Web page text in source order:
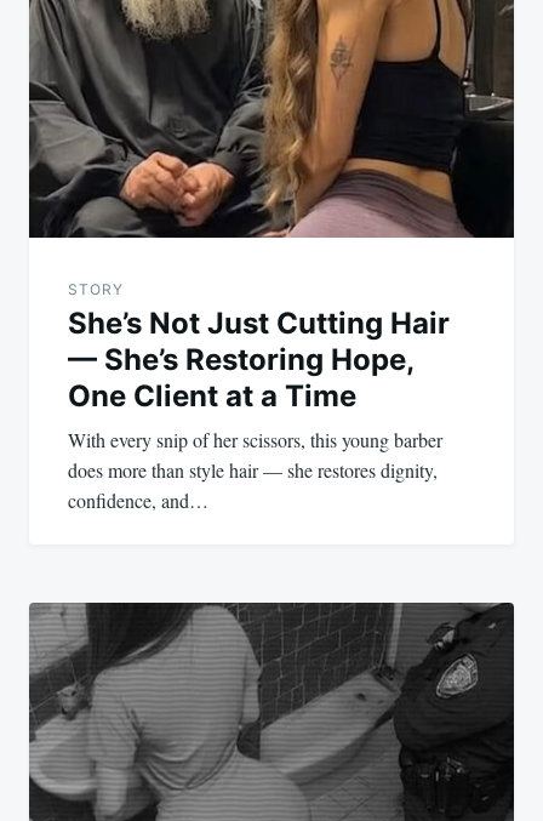
navigation
STORY
She’s Not Just Cutting Hair
— She’s Restoring Hope,
One Client at a Time
With every snip of her scissors, this young barber
does more than style hair — she restores dignity,
confidence, and…